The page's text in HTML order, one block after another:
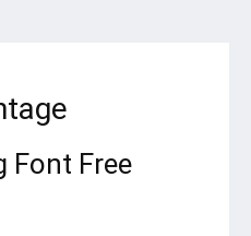
Font Free